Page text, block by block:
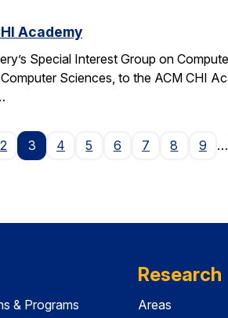
Academy
Special Interest Group on
Sciences, to the ACM CHI
2 3 4 5 6 7 8 9 …
& Programs
Research
Areas